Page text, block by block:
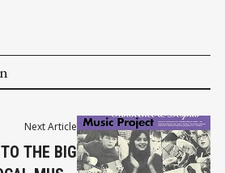
Next Article
THE BIG